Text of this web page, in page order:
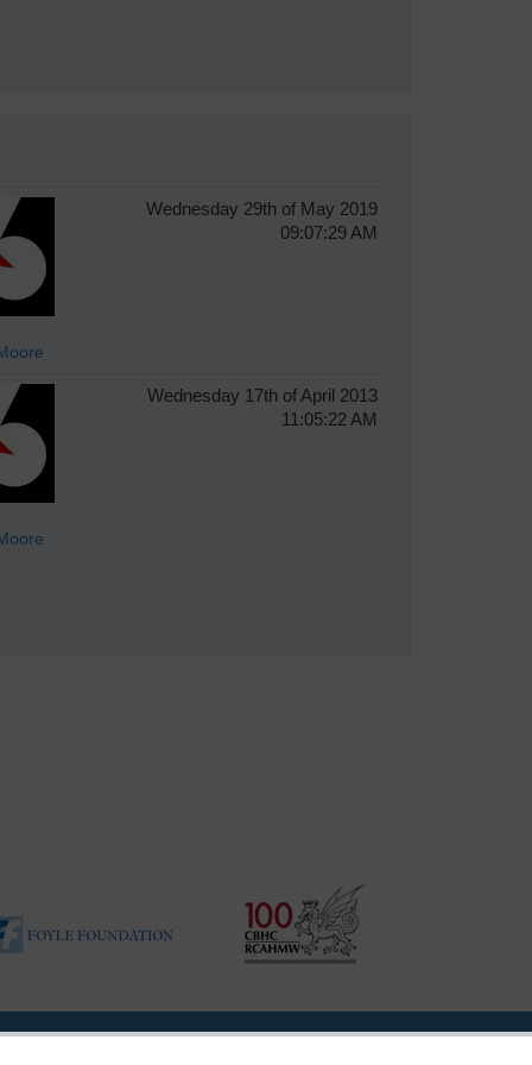
Wednesday 29th of May 2019
09:07:29 AM
Wednesday 17th of April 2013
11:05:22 AM